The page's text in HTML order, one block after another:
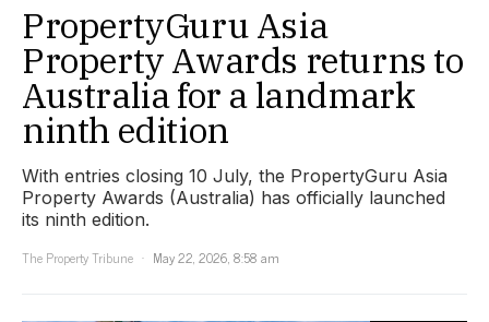
PropertyGuru Asia
Property Awards returns to
Australia for a landmark
ninth edition
With entries closing 10 July, the PropertyGuru Asia
Property Awards (Australia) has officially launched
its ninth edition.
The Property Tribune
May 22, 2026, 8:58 am